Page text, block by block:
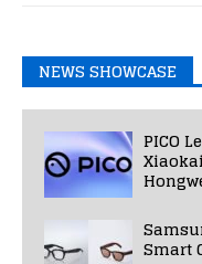
NEWS SHOWCASE
PICO
Smart